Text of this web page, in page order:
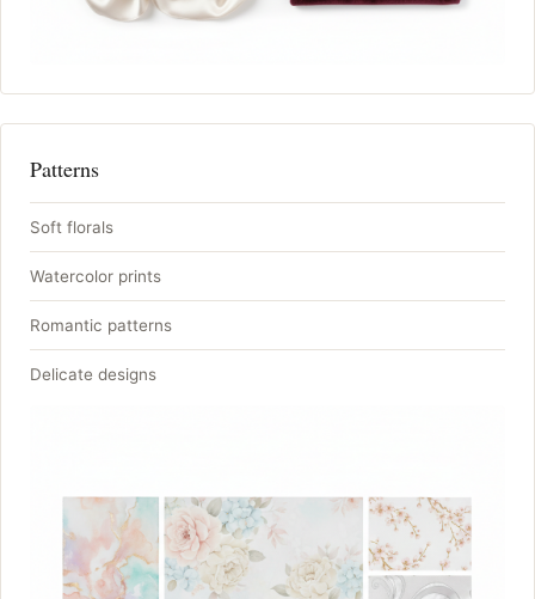
Patterns
Soft florals
Watercolor prints
Romantic patterns
Delicate designs